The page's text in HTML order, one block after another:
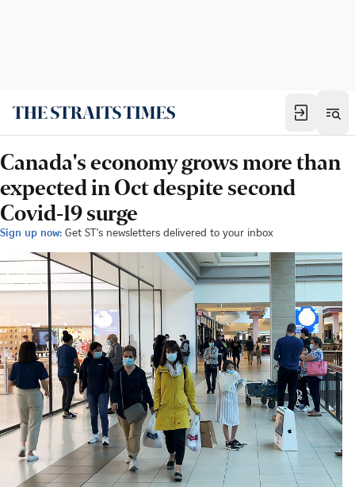
Canada's economy grows more than
expected in Oct despite second
Covid-19 surge
Sign up now: Get ST's newsletters delivered to your inbox